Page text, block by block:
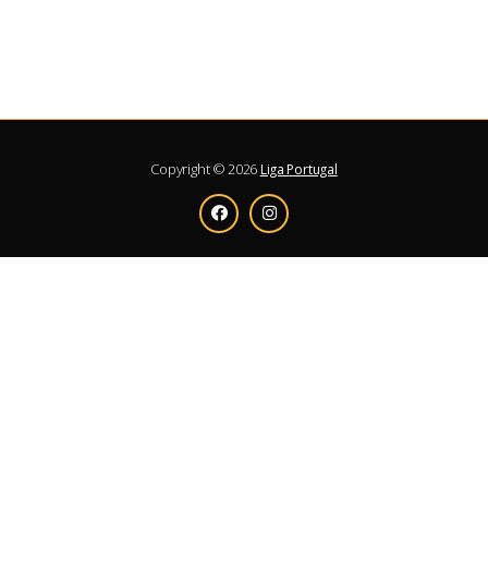
Copyright © 2026 Liga Portugal